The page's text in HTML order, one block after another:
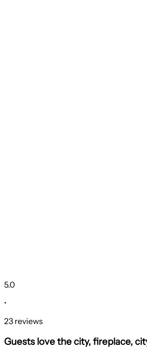
5.0
•
23 reviews
Guests love the city, fireplace,